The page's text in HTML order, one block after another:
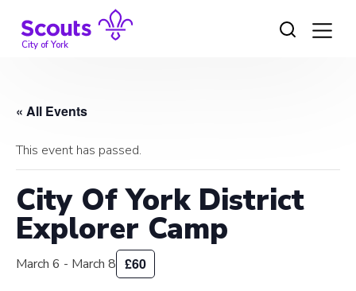
contentCity of York
« All Events
This event has passed.
City Of York District
Explorer Camp
March 6 - March 8 £60